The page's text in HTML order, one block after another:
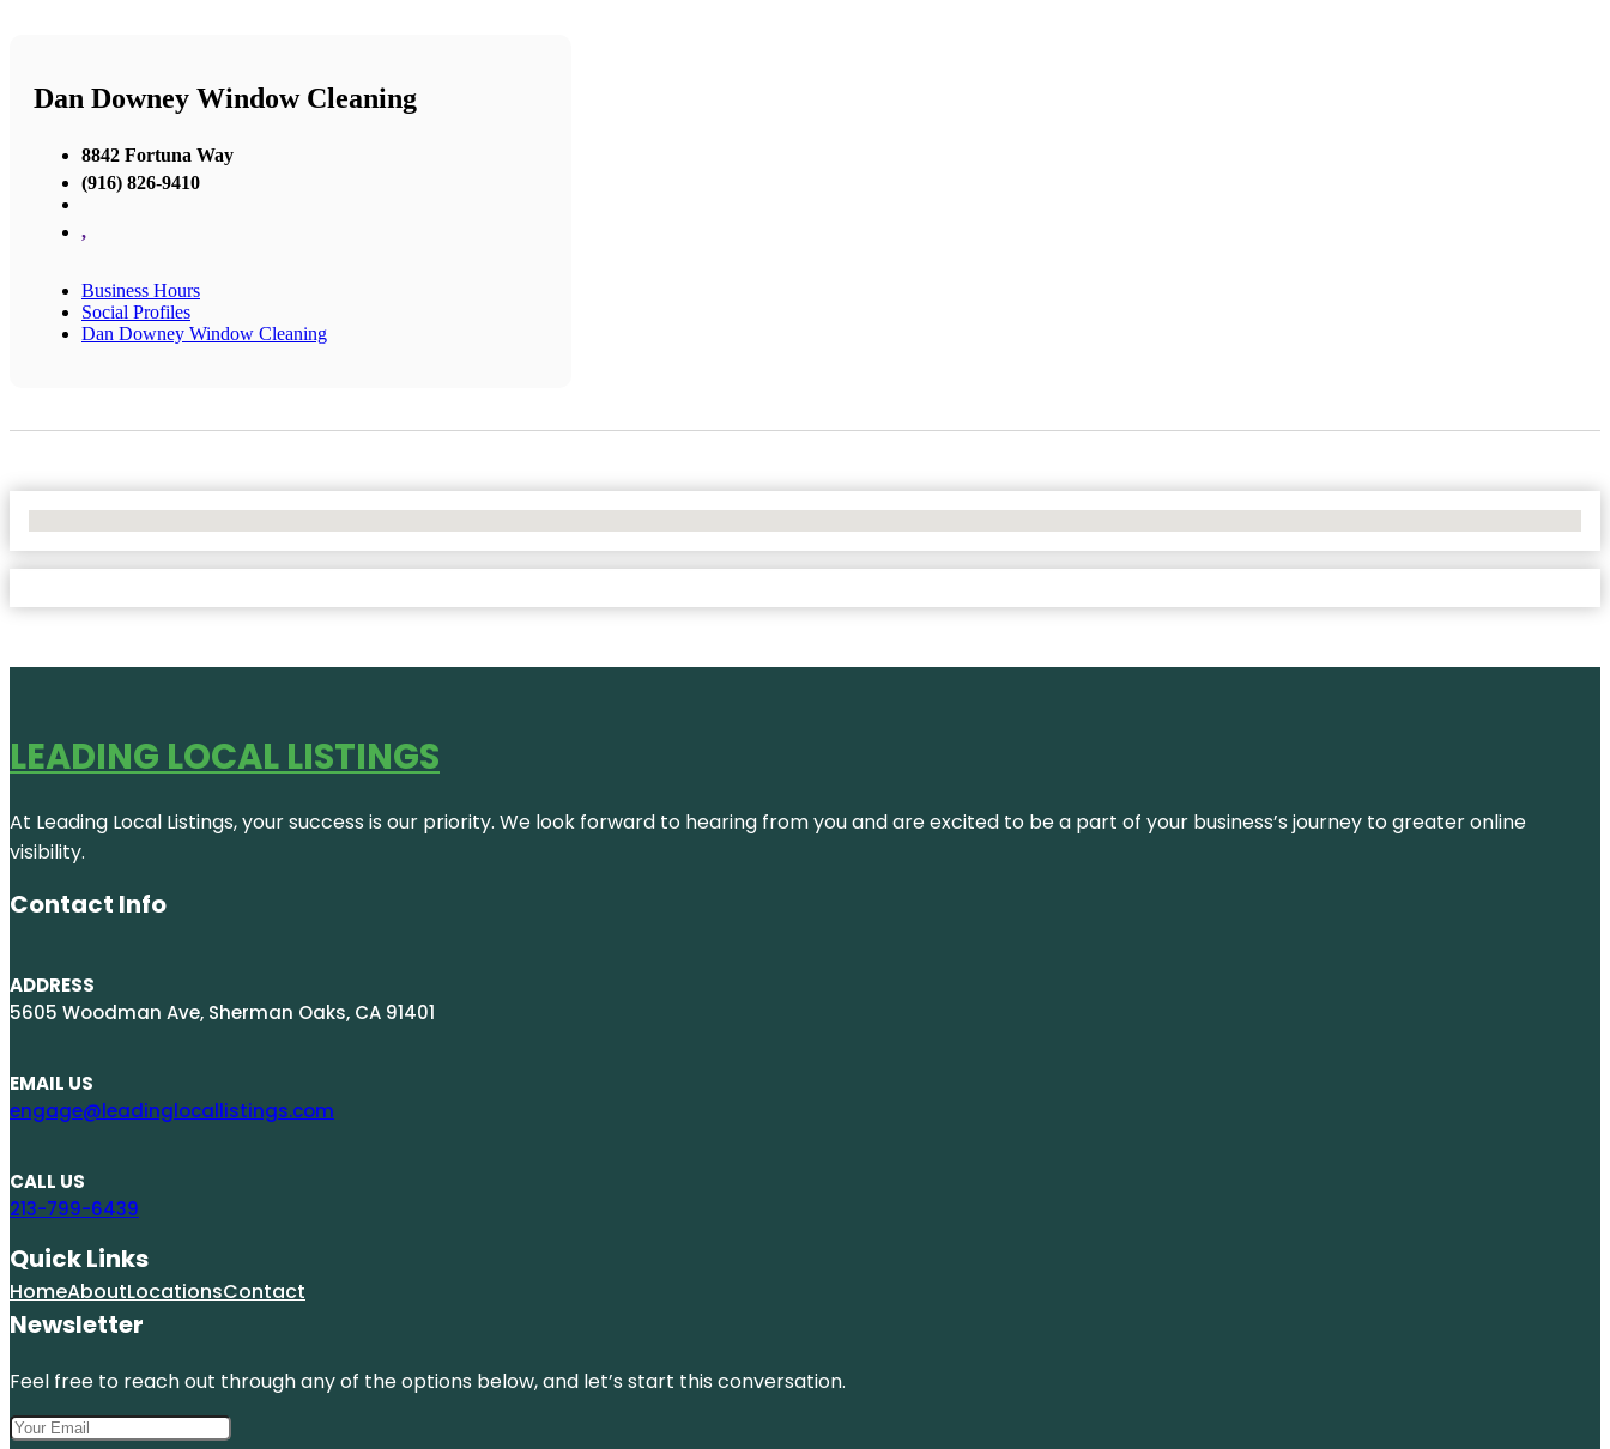
Dan Downey Window Cleaning
8842 Fortuna Way
(916) 826-9410
,
Business Hours
Social Profiles
Dan Downey Window Cleaning
LEADING LOCAL LISTINGS
At Leading Local Listings, your success is our priority. We look forward to hearing from you and are excited to be a part of your business’s journey to greater online
visibility.
Contact Info
ADDRESS
5605 Woodman Ave, Sherman Oaks, CA 91401
EMAIL US
engage@leadinglocallistings.com
CALL US
213-799-6439
Quick Links
HomeAboutLocationsContact
Newsletter
Feel free to reach out through any of the options below, and let’s start this conversation.